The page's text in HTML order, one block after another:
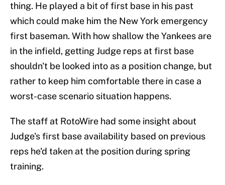
thing. He played a bit of first base in his past
which could make him the New York emergency
first baseman. With how shallow the Yankees are
in the infield, getting Judge reps at first base
shouldn't be looked into as a position change, but
rather to keep him comfortable there in case a
worst-case scenario situation happens.
The staff at RotoWire had some insight about
Judge's first base availability based on previous
reps he'd taken at the position during spring
training.